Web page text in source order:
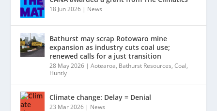
18 Jun 2026 | News
Bathurst may scrap Rotowaro mine
expansion as industry cuts coal use;
renewed calls for a just transition
28 May 2026 |Aotearoa, Bathurst Resources,Coal,
Huntly
Climate change: Delay = Denial
23 Mar 2026 | News